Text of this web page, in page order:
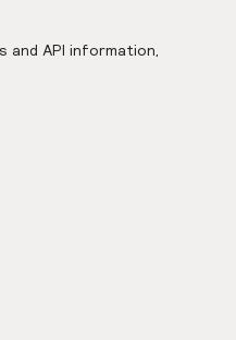
and API information,